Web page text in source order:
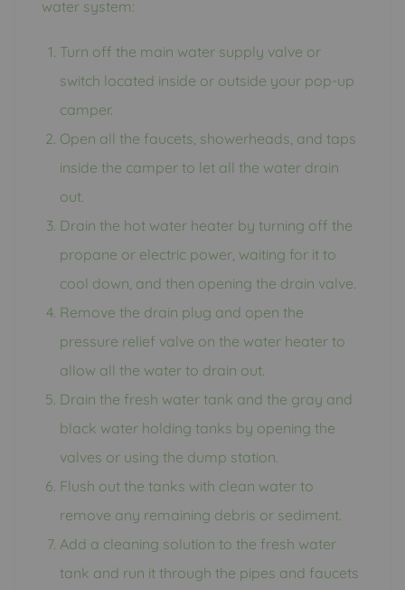
water system:
Turn off the main water supply valve or
switch located inside or outside your pop-up
camper.
Open all the faucets, showerheads, and taps
inside the camper to let all the water drain
out.
Drain the hot water heater by turning off the
propane or electric power, waiting for it to
cool down, and then opening the drain valve.
Remove the drain plug and open the
pressure relief valve on the water heater to
allow all the water to drain out.
Drain the fresh water tank and the gray and
black water holding tanks by opening the
valves or using the dump station.
Flush out the tanks with clean water to
remove any remaining debris or sediment.
Add a cleaning solution to the fresh water
tank and run it through the pipes and faucets